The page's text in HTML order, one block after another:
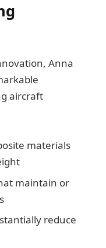
Anna
aircraft
materials
maintain or
reduce